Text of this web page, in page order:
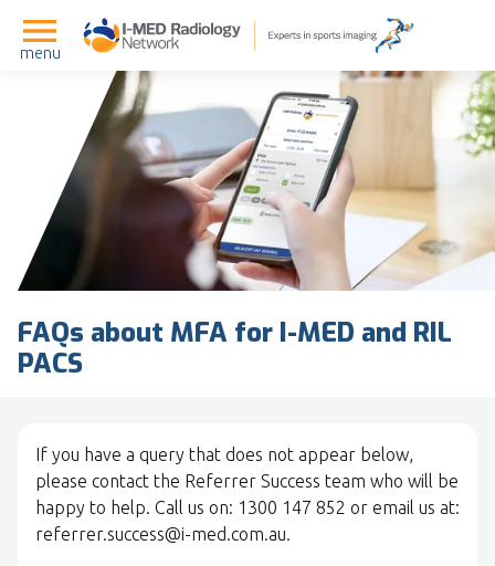
menu
FAQs about MFA for I-MED and RIL
PACS
If you have a query that does not appear below,
please contact the Referrer Success team who will be
happy to help. Call us on: 1300 147 852 or email us at:
referrer.success@i-med.com.au.